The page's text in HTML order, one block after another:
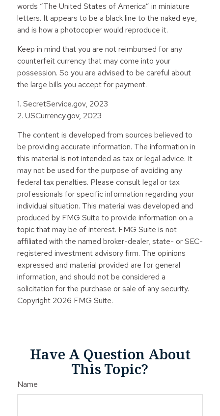
words “The United States of America” in miniature
letters. It appears to be a black line to the naked eye,
and is how a photocopier would reproduce it.
Keep in mind that you are not reimbursed for any
counterfeit currency that may come into your
possession. So you are advised to be careful about
the large bills you accept for payment.
1. SecretService.gov, 2023
2. USCurrency.gov, 2023
The content is developed from sources believed to
be providing accurate information. The information in
this material is not intended as tax or legal advice. It
may not be used for the purpose of avoiding any
federal tax penalties. Please consult legal or tax
professionals for specific information regarding your
individual situation. This material was developed and
produced by FMG Suite to provide information on a
topic that may be of interest. FMG Suite is not
affiliated with the named broker-dealer, state- or SEC-
registered investment advisory firm. The opinions
expressed and material provided are for general
information, and should not be considered a
solicitation for the purchase or sale of any security.
Copyright 2026 FMG Suite.
Have A Question About
This Topic?
Name